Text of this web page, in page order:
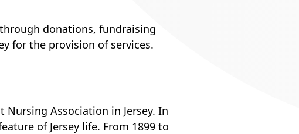
through donations, fundraising
for the provision of services.
Association in Jersey. In
of Jersey life. From 1899 to